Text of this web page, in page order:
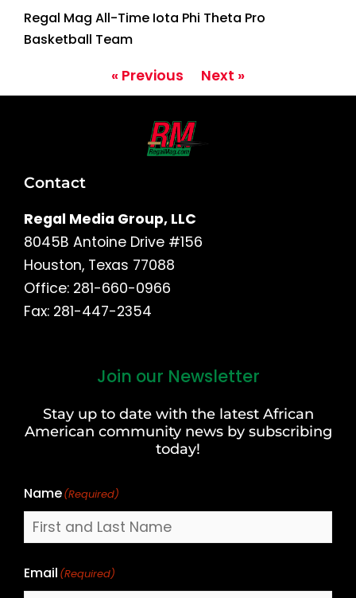
Regal Mag All-Time Iota Phi Theta Pro
Basketball Team
« Previous Next »
Contact
Regal Media Group, LLC
8045B Antoine Drive #156
Houston, Texas 77088
Office: 281-660-0966
Fax: 281-447-2354
Join our Newsletter
Stay up to date with the latest African
American community news by subscribing
today!
Name(Required)
Last
Email (Required)